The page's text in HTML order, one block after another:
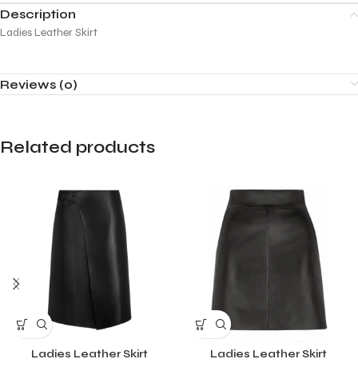
Description
Ladies Leather Skirt
Reviews (0)
Related products
Ladies Leather Skirt Ladies Leather Skirt